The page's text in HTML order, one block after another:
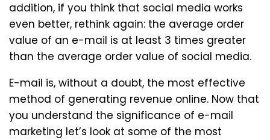
addition, if you think that social media works
even better, rethink again: the average order
value of an e-mail is at least 3 times greater
than the average order value of social media.
E-mail is, without a doubt, the most effective
method of generating revenue online. Now that
you understand the significance of e-mail
marketing let’s look at some of the most